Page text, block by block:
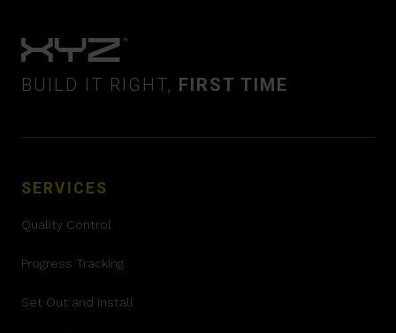
BUILD IT RIGHT, FIRST TIME
SERVICES
Quality Control
Progress Tracking
Set Out and install